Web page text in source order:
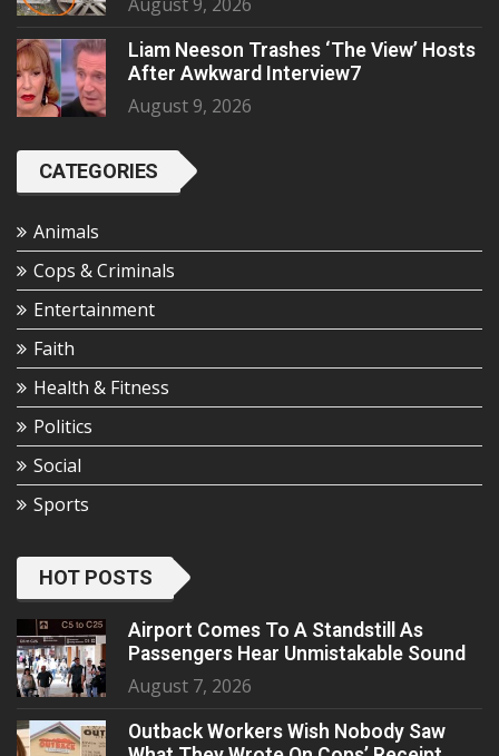
Liam Neeson Trashes ‘The View’ Hosts
After Awkward Interview7
August 9, 2026
CATEGORIES
Animals
Cops & Criminals
Entertainment
Faith
Health & Fitness
Politics
Social
Sports
HOT POSTS
Airport Comes To A Standstill As
Passengers Hear Unmistakable Sound
August 7, 2026
Outback Workers Wish Nobody Saw